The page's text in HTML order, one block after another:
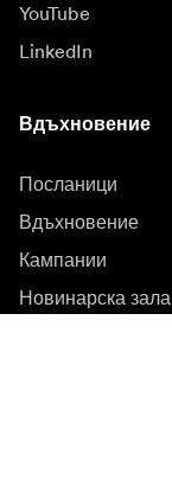
YouTube
LinkedIn
Вдъхновение
Посланици
Вдъхновение
Кампании
Новинарска зала